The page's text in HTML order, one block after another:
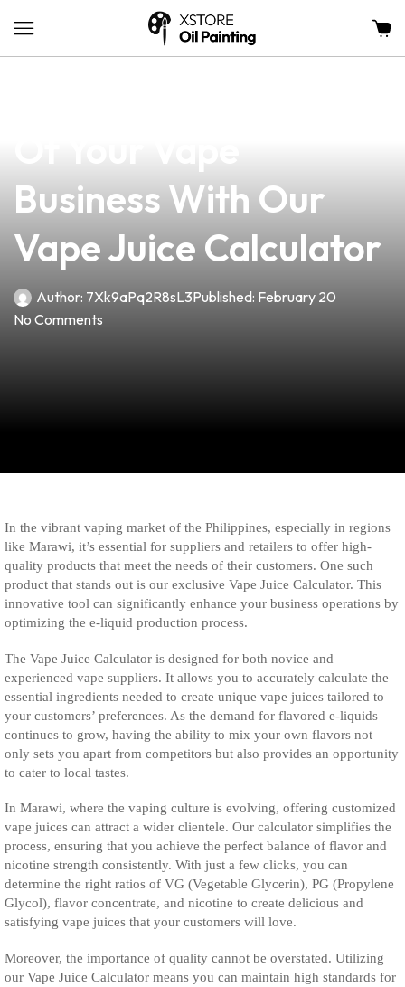
Business With Our
Vape Juice Calculator
Author: 7Xk9aPq2R8sL3Published: February 20
No Comments
In the vibrant vaping market of the Philippines, especially in regions
like Marawi, it’s essential for suppliers and retailers to offer high-
quality products that meet the needs of their customers. One such
product that stands out is our exclusive Vape Juice Calculator. This
innovative tool can significantly enhance your business operations by
optimizing the e-liquid production process.
The Vape Juice Calculator is designed for both novice and
experienced vape suppliers. It allows you to accurately calculate the
essential ingredients needed to create unique vape juices tailored to
your customers’ preferences. As the demand for flavored e-liquids
continues to grow, having the ability to mix your own flavors not
only sets you apart from competitors but also provides an opportunity
to cater to local tastes.
In Marawi, where the vaping culture is evolving, offering customized
vape juices can attract a wider clientele. Our calculator simplifies the
process, ensuring that you achieve the perfect balance of flavor and
nicotine strength consistently. With just a few clicks, you can
determine the right ratios of VG (Vegetable Glycerin), PG (Propylene
Glycol), flavor concentrate, and nicotine to create delicious and
satisfying vape juices that your customers will love.
Moreover, the importance of quality cannot be overstated. Utilizing
our Vape Juice Calculator means you can maintain high standards for